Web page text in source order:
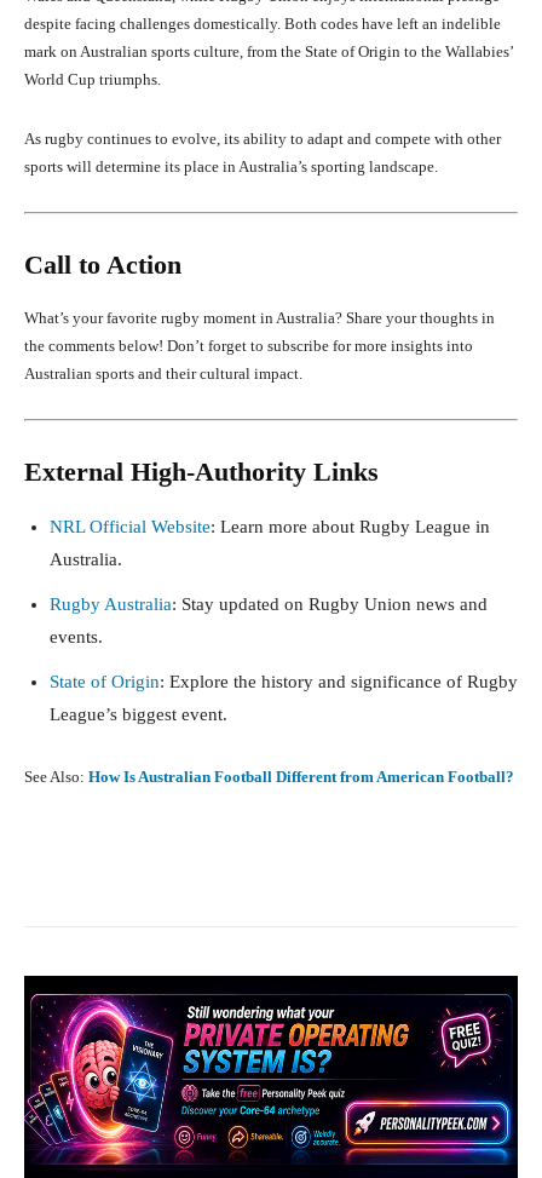
despite facing challenges domestically. Both codes have left an indelible
mark on Australian sports culture, from the State of Origin to the Wallabies’
World Cup triumphs.
As rugby continues to evolve, its ability to adapt and compete with other
sports will determine its place in Australia’s sporting landscape.
Call to Action
What’s your favorite rugby moment in Australia? Share your thoughts in
the comments below! Don’t forget to subscribe for more insights into
Australian sports and their cultural impact.
External High-Authority Links
NRL Official Website: Learn more about Rugby League in
Australia.
Rugby Australia: Stay updated on Rugby Union news and
events.
State of Origin: Explore the history and significance of Rugby
League’s biggest event.
See Also: How Is Australian Football Different from American Football?